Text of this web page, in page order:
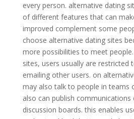
every person. alternative dating
of different features that can
improved complement some
choose alternative dating sites
more possibilities to meet
sites, users usually are restricted
emailing other users. on
may also talk to people in teams
also can publish communications
discussion boards. this enables